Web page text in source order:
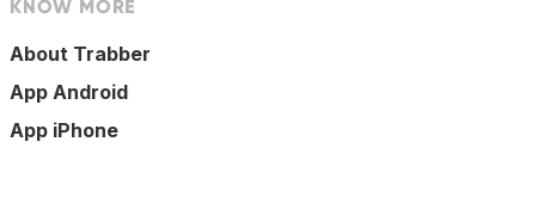
KNOW MORE
About Trabber
App Android
App iPhone